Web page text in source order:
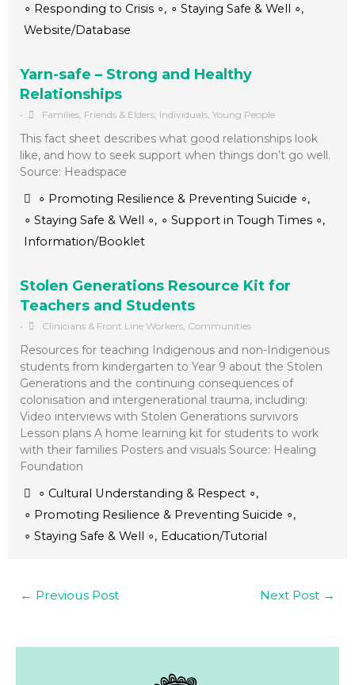
∘ Responding to Crisis ∘, ∘ Staying Safe & Well ∘,
Website/Database
Yarn-safe – Strong and Healthy
Relationships
• Families, Friends & Elders Individuals Young People
This fact sheet describes what good relationships look
like, and how to seek support when things don’t go well.
Source: Headspace
∘ Promoting Resilience & Preventing Suicide ∘,
∘ Staying Safe & Well ∘, ∘ Support in Tough Times ∘,
Information/Booklet
Stolen Generations Resource Kit for
Teachers and Students
• Clinicians & Front Line Workers Communities
Resources for teaching Indigenous and non-Indigenous
students from kindergarten to Year 9 about the Stolen
Generations and the continuing consequences of
colonisation and intergenerational trauma, including:
Video interviews with Stolen Generations survivors
Lesson plans A home learning kit for students to work
with their families Posters and visuals Source: Healing
Foundation
∘ Cultural Understanding & Respect ∘,
∘ Promoting Resilience & Preventing Suicide ∘,
∘ Staying Safe & Well ∘, Education/Tutorial
← Previous Post Next Post →